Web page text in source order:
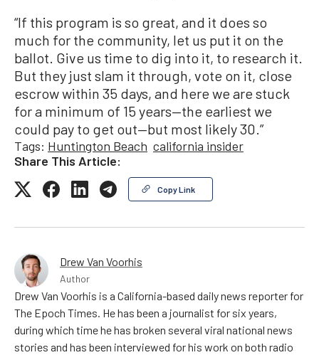
“If this program is so great, and it does so
much for the community, let us put it on the
ballot. Give us time to dig into it, to research it.
But they just slam it through, vote on it, close
escrow within 35 days, and here we are stuck
for a minimum of 15 years—the earliest we
could pay to get out—but most likely 30.”
Tags: Huntington Beach california insider
Share This Article:
Copy Link
Drew Van Voorhis
Author
Drew Van Voorhis is a California-based daily news reporter for
The Epoch Times. He has been a journalist for six years,
during which time he has broken several viral national news
stories and has been interviewed for his work on both radio